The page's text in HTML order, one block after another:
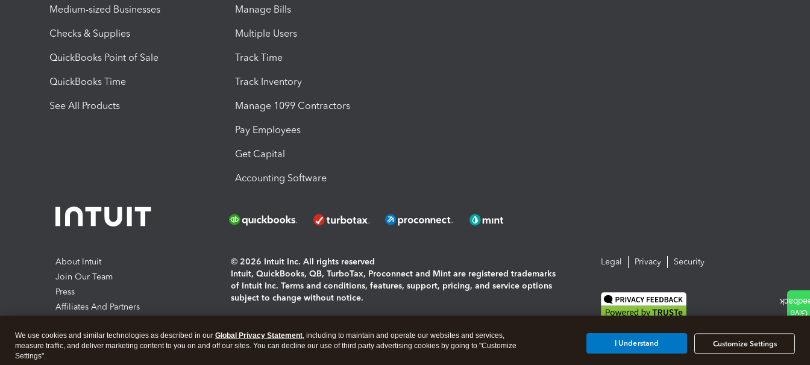
Medium-sized Businesses
Checks & Supplies
QuickBooks Point of Sale
QuickBooks Time
See All Products
Manage Bills
Multiple Users
Track Time
Track Inventory
Manage 1099 Contractors
Pay Employees
Get Capital
Accounting Software
About Intuit
Join Our Team
Press
Affiliates And Partners
© 2026 Intuit Inc. All rights reserved
Intuit, QuickBooks, QB, TurboTax, Proconnect and Mint are registered trademarks
of Intuit Inc. Terms and conditions, features, support, pricing, and service options
subject to change without notice.
About cookies|Manage cookies
Legal Privacy Security
We use cookies and similar technologies as described in our Global Privacy Statement, including to maintain and operate our websites and services,
measure traffic, and deliver marketing content to you on and off our sites. You can decline our use of third party advertising cookies by going to "Customize
Settings".
Customize Settings
I Understand